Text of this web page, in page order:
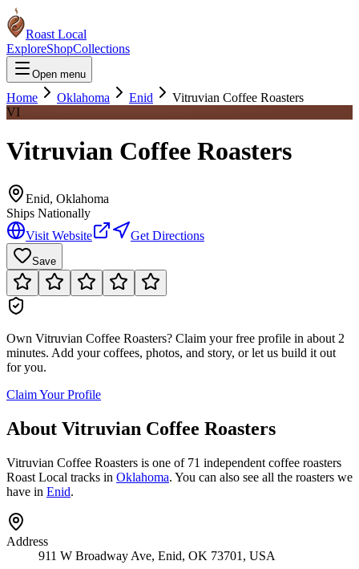
Roast Local
ExploreShopCollections
Open menu
Home Oklahoma Enid
Vitruvian Coffee Roasters
VI
Vitruvian Coffee Roasters
Enid, Oklahoma
Ships Nationally
Visit Website
Get Directions
Save
Own Vitruvian Coffee Roasters? Claim your free profile in about 2
minutes. Add your coffees, photos, and story, or let us build it out
for you.
Claim Your Profile
About Vitruvian Coffee Roasters
Vitruvian Coffee Roasters is one of 71 independent coffee roasters
Roast Local tracks in Oklahoma. You can also see all the roasters we
have in Enid.
Address
911 W Broadway Ave, Enid, OK 73701, USA